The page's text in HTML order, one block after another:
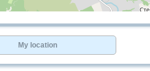
OpenStreetMap contributors.
»
My location